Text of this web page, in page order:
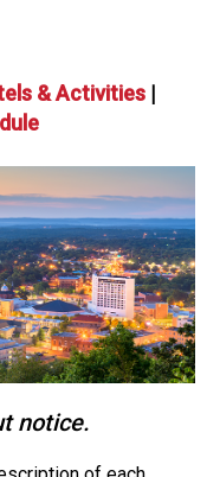
& Activities |
notice.